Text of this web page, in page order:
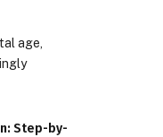
age,
Step-by-